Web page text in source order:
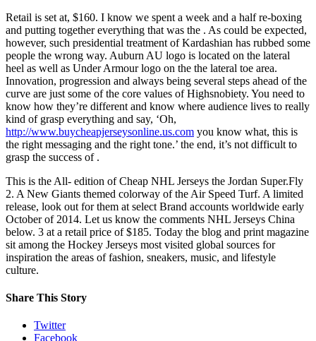
Retail is set at, $160. I know we spent a week and a half re-boxing
and putting together everything that was the . As could be expected,
however, such presidential treatment of Kardashian has rubbed some
people the wrong way. Auburn AU logo is located on the lateral
heel as well as Under Armour logo on the the lateral toe area.
Innovation, progression and always being several steps ahead of the
curve are just some of the core values of Highsnobiety. You need to
know how they’re different and know where audience lives to really
kind of grasp everything and say, ‘Oh,
http://www.buycheapjerseysonline.us.com you know what, this is
the right messaging and the right tone.’ the end, it’s not difficult to
grasp the success of .
This is the All- edition of Cheap NHL Jerseys the Jordan Super.Fly
2. A New Giants themed colorway of the Air Speed Turf. A limited
release, look out for them at select Brand accounts worldwide early
October of 2014. Let us know the comments NHL Jerseys China
below. 3 at a retail price of $185. Today the blog and print magazine
sit among the Hockey Jerseys most visited global sources for
inspiration the areas of fashion, sneakers, music, and lifestyle
culture.
Share This Story
Twitter
Facebook